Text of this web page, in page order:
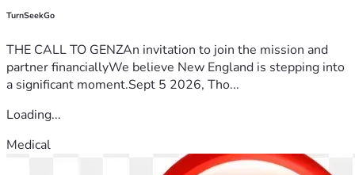
TurnSeekGo
THE CALL TO GENZAn invitation to join the mission and
partner financiallyWe believe New England is stepping into
a significant moment.Sept 5 2026, Tho...
Loading...
Medical